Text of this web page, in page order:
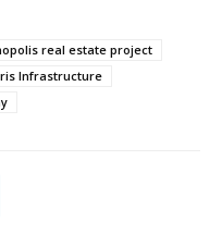
real estate project
Infrastructure